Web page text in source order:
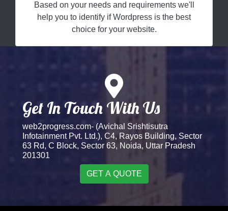
Based on your needs and requirements we'll
help you to identify if Wordpress is the best
choice for your website.
Get In Touch With Us
web2progress.com- (Avichal Srishtisutra
Infotainment Pvt. Ltd.), C4, Rayos Building, Sector
63 Rd, C Block, Sector 63, Noida, Uttar Pradesh
201301
GET A QUOTE